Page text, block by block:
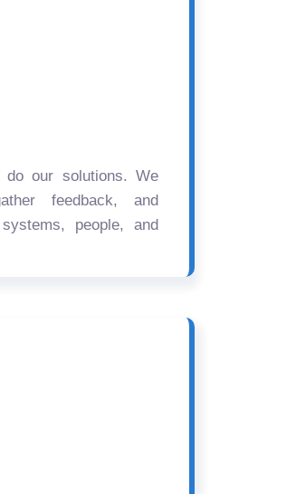
do our solutions. We
feedback, and
people, and